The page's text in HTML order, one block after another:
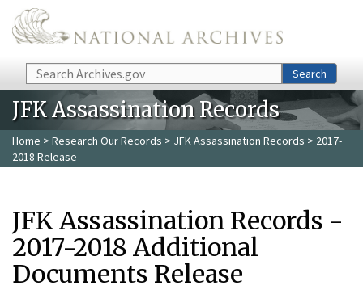
Skip to main content
Search Search
JFK Assassination Records
Home > Research Our Records > JFK Assassination Records > 2017-
2018 Release
JFK Assassination Records -
2017-2018 Additional
Documents Release